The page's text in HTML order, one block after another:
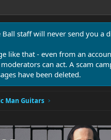
Ball staff will never send you a
like that - even from an
can act. A scam
have been deleted.
Man Guitars